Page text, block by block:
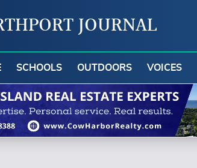
JOURNAL
SCHOOLS OUTDOORS VOICES